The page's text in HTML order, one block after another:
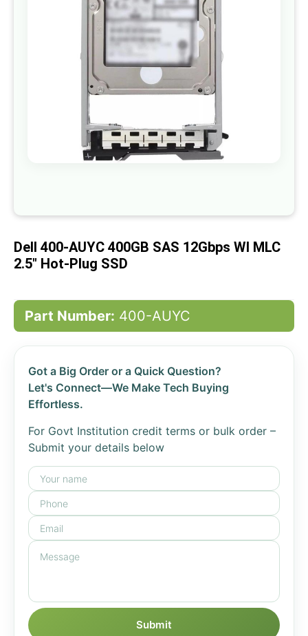
images
gallery
beginning
the
Dell 400-AUYC 400GB SAS 12Gbps WI MLC
2.5" Hot-Plug SSD
Part Number: 400-AUYC
Got a Big Order or a Quick Question?
Let's Connect—We Make Tech Buying
Effortless.
For Govt Institution credit terms or bulk order –
Submit your details below
Submit